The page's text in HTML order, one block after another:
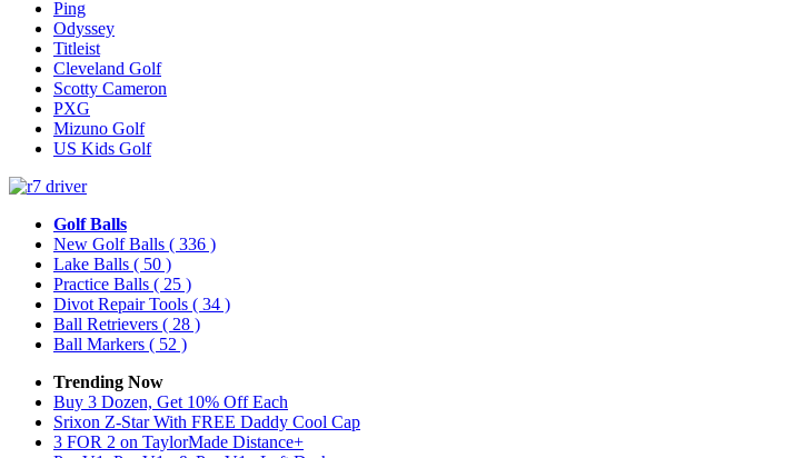
Ping
Odyssey
Titleist
Cleveland Golf
Scotty Cameron
PXG
Mizuno Golf
US Kids Golf
Golf Balls
New Golf Balls ( 336 )
Lake Balls ( 50 )
Practice Balls ( 25 )
Divot Repair Tools ( 34 )
Ball Retrievers ( 28 )
Ball Markers ( 52 )
Trending Now
Buy 3 Dozen, Get 10% Off Each
Srixon Z-Star With FREE Daddy Cool Cap
3 FOR 2 on TaylorMade Distance+